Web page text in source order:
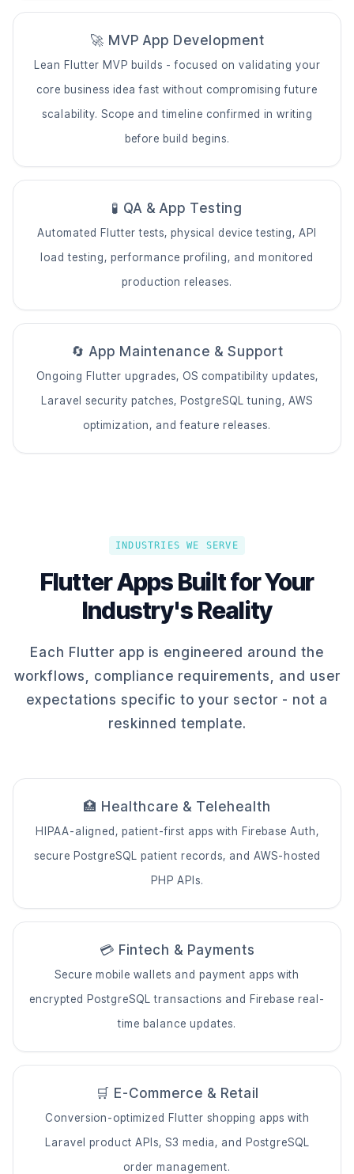
🚀 MVP App Development
Lean Flutter MVP builds - focused on validating your
core business idea fast without compromising future
scalability. Scope and timeline confirmed in writing
before build begins.
🧪 QA & App Testing
Automated Flutter tests, physical device testing, API
load testing, performance profiling, and monitored
production releases.
🔄 App Maintenance & Support
Ongoing Flutter upgrades, OS compatibility updates,
Laravel security patches, PostgreSQL tuning, AWS
optimization, and feature releases.
INDUSTRIES WE SERVE
Flutter Apps Built for Your
Industry's Reality
Each Flutter app is engineered around the
workflows, compliance requirements, and user
expectations specific to your sector - not a
reskinned template.
🏥 Healthcare & Telehealth
HIPAA-aligned, patient-first apps with Firebase Auth,
secure PostgreSQL patient records, and AWS-hosted
PHP APIs.
💳 Fintech & Payments
Secure mobile wallets and payment apps with
encrypted PostgreSQL transactions and Firebase real-
time balance updates.
🛒 E-Commerce & Retail
Conversion-optimized Flutter shopping apps with
Laravel product APIs, S3 media, and PostgreSQL
order management.